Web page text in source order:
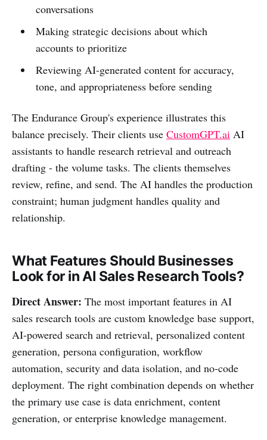
conversations
Making strategic decisions about which
accounts to prioritize
Reviewing AI-generated content for accuracy,
tone, and appropriateness before sending
The Endurance Group's experience illustrates this
balance precisely. Their clients use CustomGPT.ai AI
assistants to handle research retrieval and outreach
drafting - the volume tasks. The clients themselves
review, refine, and send. The AI handles the production
constraint; human judgment handles quality and
relationship.
What Features Should Businesses
Look for in AI Sales Research Tools?
Direct Answer: The most important features in AI
sales research tools are custom knowledge base support,
AI-powered search and retrieval, personalized content
generation, persona configuration, workflow
automation, security and data isolation, and no-code
deployment. The right combination depends on whether
the primary use case is data enrichment, content
generation, or enterprise knowledge management.